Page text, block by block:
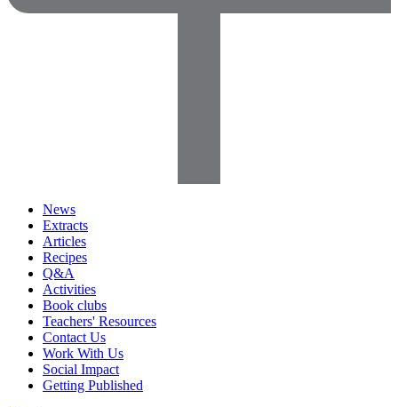
News
Extracts
Articles
Recipes
Q&A
Activities
Book clubs
Teachers' Resources
Contact Us
Work With Us
Social Impact
Getting Published